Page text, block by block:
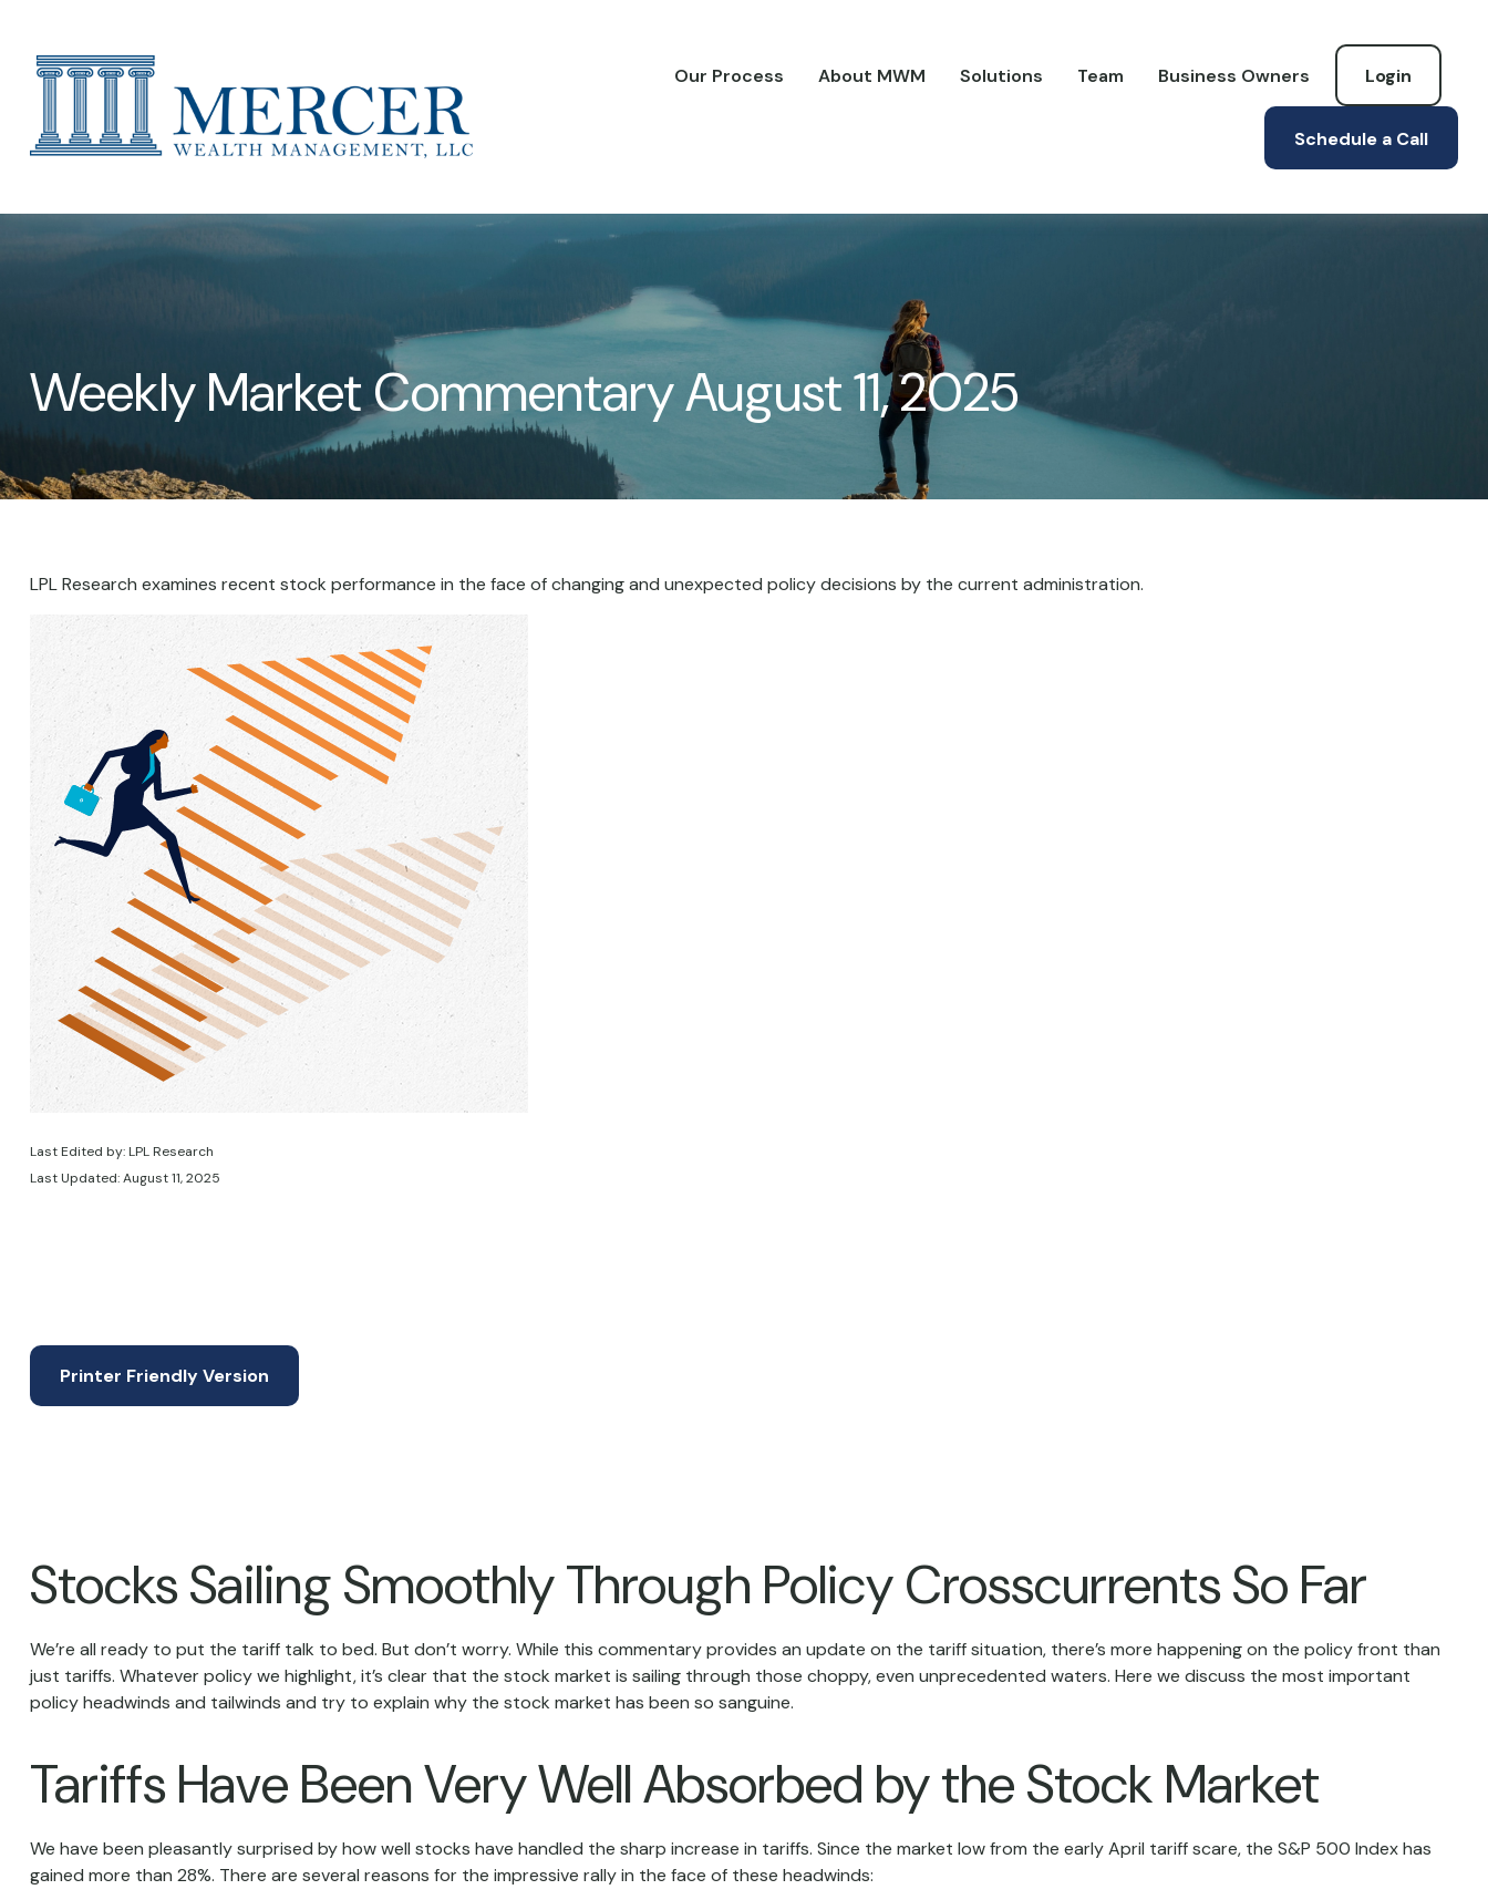
Our Process About MWM Solutions Team Business Owners Login
Schedule a Call
Weekly Market Commentary August 11, 2025
LPL Research examines recent stock performance in the face of changing and unexpected policy decisions by the current administration.
Last Edited by: LPL Research
Last Updated: August 11, 2025
Printer Friendly Version
Stocks Sailing Smoothly Through Policy Crosscurrents So Far
We’re all ready to put the tariff talk to bed. But don’t worry. While this commentary provides an update on the tariff situation, there’s more happening on the policy front than
just tariffs. Whatever policy we highlight, it’s clear that the stock market is sailing through those choppy, even unprecedented waters. Here we discuss the most important
policy headwinds and tailwinds and try to explain why the stock market has been so sanguine.
Tariffs Have Been Very Well Absorbed by the Stock Market
We have been pleasantly surprised by how well stocks have handled the sharp increase in tariffs. Since the market low from the early April tariff scare, the S&P 500 Index has
gained more than 28%. There are several reasons for the impressive rally in the face of these headwinds: